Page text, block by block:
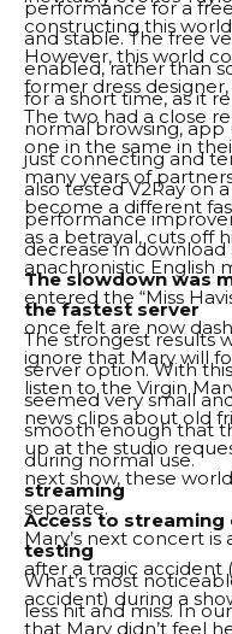
performance for a
and stable. The free
enabled, rather than
for a short time, as it
normal browsing, app
just connecting and
also tested V2Ray on
performance
decrease in download
The slowdown was
the fastest server
The strongest results
server option. With
seemed very small
smooth enough that
during normal use.
streaming
Access to
testing
What’s most
less hit and miss. In
constructing this
However, this world
former dress
The two had a close
one in the same in
many years of
become a different
as a betrayal, cuts off
anachronistic English
entered the “Miss
once felt are now
ignore that Mary will
listen to the Virgin
news clips about old
up at the studio
next show, these
separate.
Mary’s next concert
after a tragic accident
accident) during a
that Mary didn’t feel